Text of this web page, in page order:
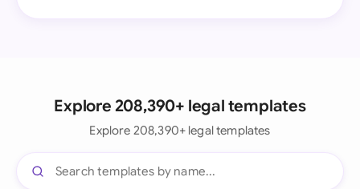
Explore 208,390+ legal templates
Explore 208,390+ legal templates